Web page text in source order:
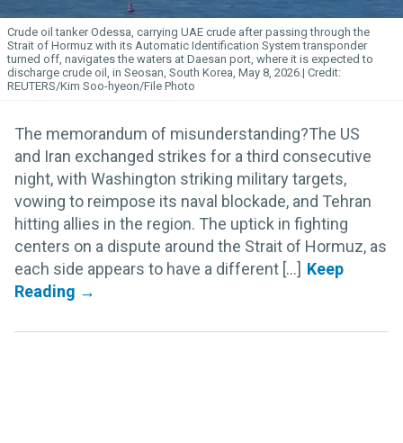
Crude oil tanker Odessa, carrying UAE crude after passing through the
Strait of Hormuz with its Automatic Identification System transponder
turned off, navigates the waters at Daesan port, where it is expected to
discharge crude oil, in Seosan, South Korea, May 8, 2026.
REUTERS/Kim Soo-hyeon/File Photo
The memorandum of misunderstanding?The US
and Iran exchanged strikes for a third consecutive
night, with Washington striking military targets,
vowing to reimpose its naval blockade, and Tehran
hitting allies in the region. The uptick in fighting
centers on a dispute around the Strait of Hormuz, as
each side appears to have a different [...]